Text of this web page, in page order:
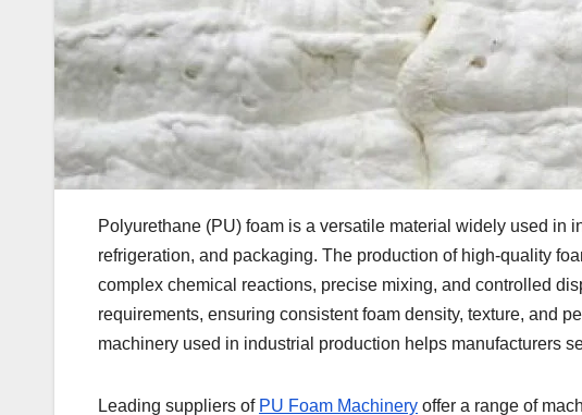
Polyurethane (PU) foam is a versatile material widely used in
refrigeration, and packaging. The production of high-quality
complex chemical reactions, precise mixing, and controlled
requirements, ensuring consistent foam density, texture, and
machinery used in industrial production helps manufacturers
Leading suppliers of PU Foam Machinery offer a range of